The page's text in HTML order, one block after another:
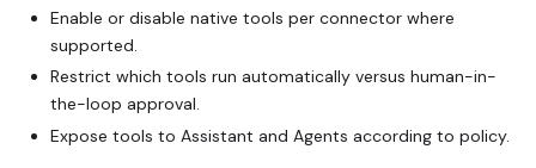
Enable or disable native tools per connector where
supported.
Restrict which tools run automatically versus human-in-
the-loop approval.
Expose tools to Assistant and Agents according to policy.